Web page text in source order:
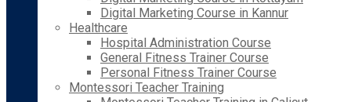
Digital Marketing Course in Kannur
Healthcare
Hospital Administration Course
General Fitness Trainer Course
Personal Fitness Trainer Course
Montessori Teacher Training